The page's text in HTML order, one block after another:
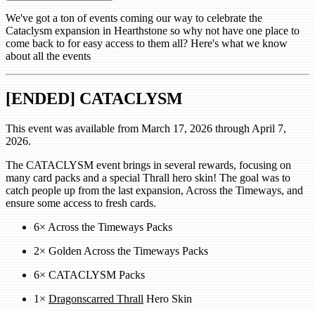
We've got a ton of events coming our way to celebrate the
Cataclysm expansion in Hearthstone so why not have one place to
come back to for easy access to them all? Here's what we know
about all the events
[ENDED] CATACLYSM
This event was available from March 17, 2026 through April 7,
2026.
The CATACLYSM event brings in several rewards, focusing on
many card packs and a special Thrall hero skin! The goal was to
catch people up from the last expansion, Across the Timeways, and
ensure some access to fresh cards.
6× Across the Timeways Packs
2× Golden Across the Timeways Packs
6× CATACLYSM Packs
1× Dragonscarred Thrall Hero Skin